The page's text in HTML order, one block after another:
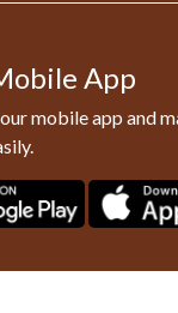
App
mobile app and